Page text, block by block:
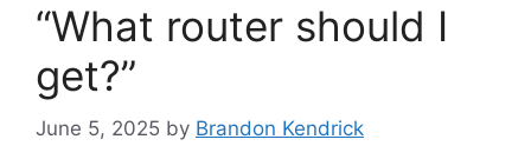
“What router should I
get?”
June 5, 2025 by Brandon Kendrick